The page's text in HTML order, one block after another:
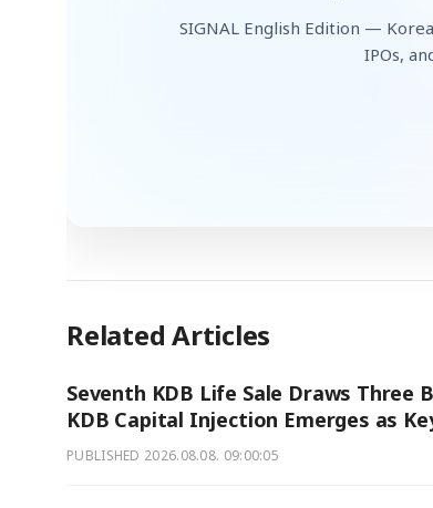
SIGNAL English Edition —
IPOs,
Related Articles
Seventh KDB Life Sale Draws Three
KDB Capital Injection Emerges as
PUBLISHED 2026.08.08. 09:00:05